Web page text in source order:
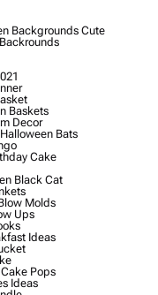
Backgrounds Cute
Baskets
Decor
Bats
Cake
Black Cat
Molds
Ups
Ideas
Pops
Ideas